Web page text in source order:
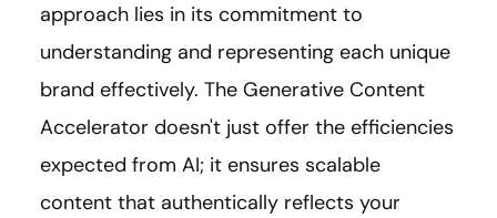
approach lies in its commitment to
understanding and representing each unique
brand effectively. The Generative Content
Accelerator doesn't just offer the efficiencies
expected from AI; it ensures scalable
content that authentically reflects your